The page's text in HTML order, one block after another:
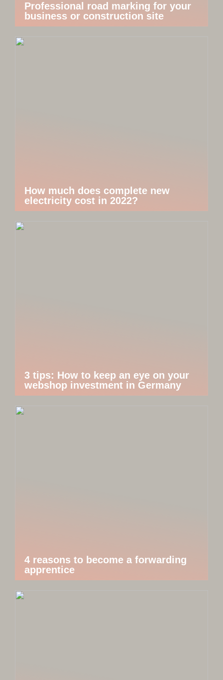
Professional road marking for your
business or construction site
How much does complete new
electricity cost in 2022?
3 tips: How to keep an eye on your
webshop investment in Germany
4 reasons to become a forwarding
apprentice